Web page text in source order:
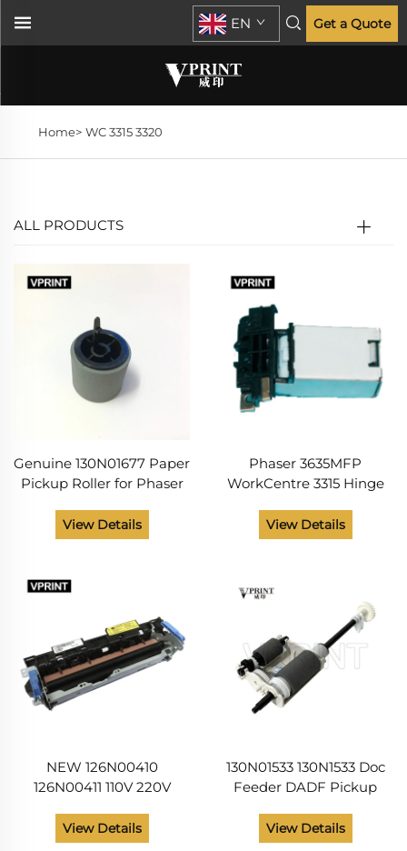
EN Get a Quote
Home> WC 3315 3320
ALL PRODUCTS
Genuine 130N01677 Paper
Pickup Roller for Phaser
View Details
Phaser 3635MFP
WorkCentre 3315 Hinge
003N01083
View Details
NEW 126N00410
126N00411 110V 220V
Phaser 3320 3330
Workcentre 3315 3325 3335
View Details
130N01533 130N1533 Doc
Feeder DADF Pickup
Phaser 3320 3635
Workcentre 3315 3325
View Details